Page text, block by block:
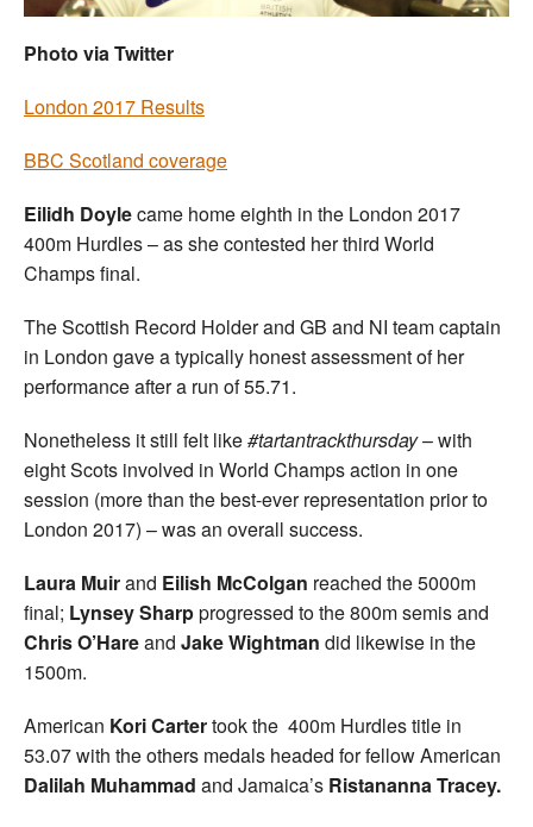
Photo via Twitter
London 2017 Results
BBC Scotland coverage
Eilidh Doylecame home eighth in the London 2017
400m Hurdles – as she contested her third World
Champs final.
The Scottish Record Holder and GB and NI team captain
in London gave a typically honest assessment of her
performance after a run of 55.71.
Nonetheless it still felt like#tartantrackthursday– with
eight Scots involved in World Champs action in one
session (more than the best-ever representation prior to
London 2017) – was an overall success.
Laura Muirand Eilish McColgan reached the 5000m
final; Lynsey Sharpprogressed to the 800m semis and
Chris O’Hareand Jake Wightman did likewise in the
1500m.
American Kori Cartertook the 400m Hurdles title in
53.07 with the others medals headed for fellow American
Dalilah Muhammad and Jamaica’s Ristananna Tracey.